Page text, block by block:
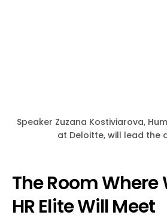
Speaker Zuzana Kostiviarova,
at Deloitte, will lead the
The Room Where
HR Elite Will Meet